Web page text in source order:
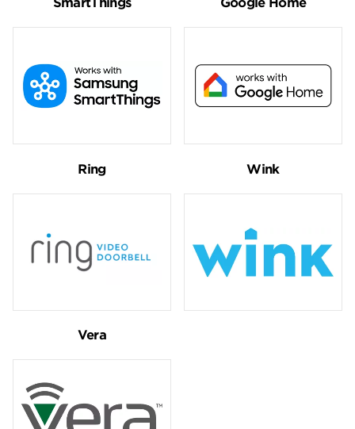
Ring Wink
Vera